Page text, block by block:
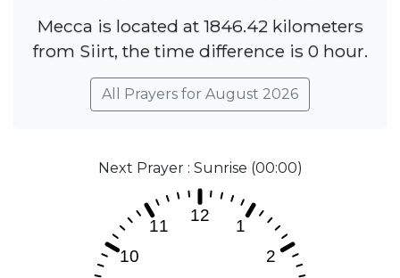
Mecca is located at 1846.42 kilometers
from Siirt, the time difference is 0 hour.
All Prayers for August 2026
Next Prayer : Sunrise (00:00)